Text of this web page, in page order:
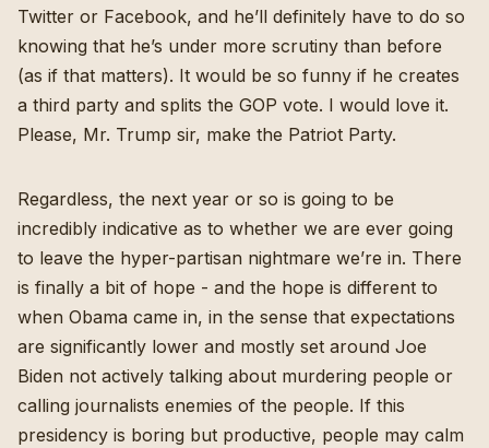
Twitter or Facebook, and he’ll definitely have to do so
knowing that he’s under more scrutiny than before
(as if that matters). It would be so funny if he creates
a third party and splits the GOP vote. I would love it.
Please, Mr. Trump sir, make the Patriot Party.
Regardless, the next year or so is going to be
incredibly indicative as to whether we are ever going
to leave the hyper-partisan nightmare we’re in. There
is finally a bit of hope - and the hope is different to
when Obama came in, in the sense that expectations
are significantly lower and mostly set around Joe
Biden not actively talking about murdering people or
calling journalists enemies of the people. If this
presidency is boring but productive, people may calm